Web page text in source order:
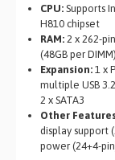
CPU: Supports
H810 chipset
RAM: 2 x 262-
(48GB per DIMM)
Expansion: 1 x
multiple USB
2 x SATA3
Other
display support
power (24+4-